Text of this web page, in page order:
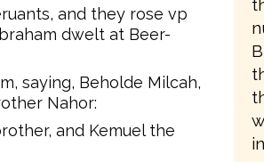
and they rose vp
dwelt at Beer-
saying, Beholde Milcah,
Nahor:
and Kemuel the